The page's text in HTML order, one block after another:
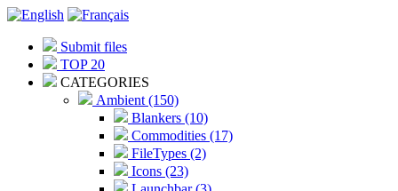
Submit files
TOP 20
CATEGORIES
Ambient (150)
Blankers (10)
Commodities (17)
FileTypes (2)
Icons (23)